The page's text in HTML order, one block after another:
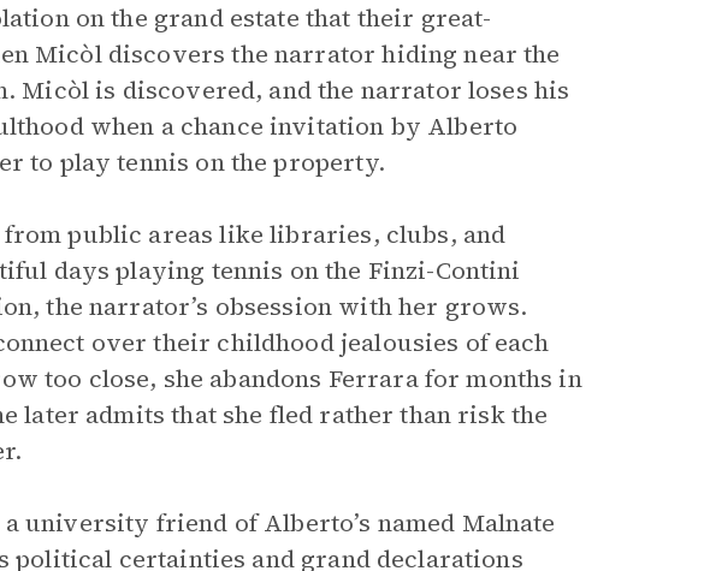
on the grand estate that their great-
Micòl discovers the narrator hiding near the
Micòl is discovered, and the narrator loses his
when a chance invitation by Alberto
to play tennis on the property.
public areas like libraries, clubs, and
days playing tennis on the Finzi-Contini
the narrator’s obsession with her grows.
over their childhood jealousies of each
too close, she abandons Ferrara for months in
later admits that she fled rather than risk the
university friend of Alberto’s named Malnate
political certainties and grand declarations